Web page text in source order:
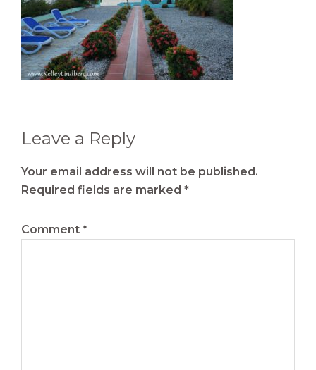
Reader
Interactions
Leave a Reply
Your email address will not be published.
Required fields are marked *
Comment *